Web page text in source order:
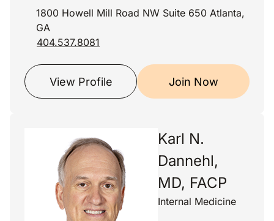
1800 Howell Mill Road NW Suite 650 Atlanta,
GA
404.537.8081
View Profile Join Now
Karl N.
Dannehl,
MD, FACP
Internal Medicine